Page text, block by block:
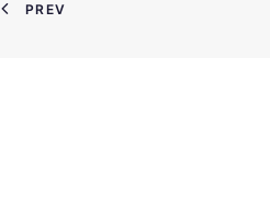
PREV